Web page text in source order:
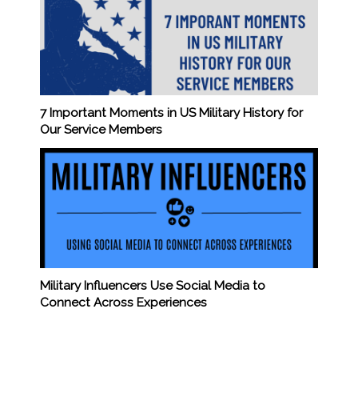
7 Important Moments in US Military History for
Our Service Members
Military Influencers Use Social Media to
Connect Across Experiences